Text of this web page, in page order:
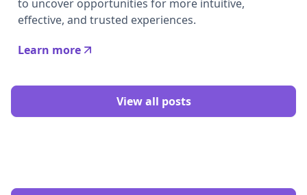
to uncover opportunities for more intuitive,
effective, and trusted experiences.
Learn more
View all posts